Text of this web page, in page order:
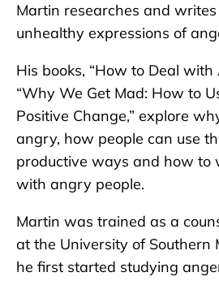
Martin researches and
unhealthy expressions of
His books, “How to Deal
“Why We Get Mad: How to
Positive Change,” explore
angry, how people can use
productive ways and how to
with angry people.
Martin was trained as a
at the University of Southern
he first started studying